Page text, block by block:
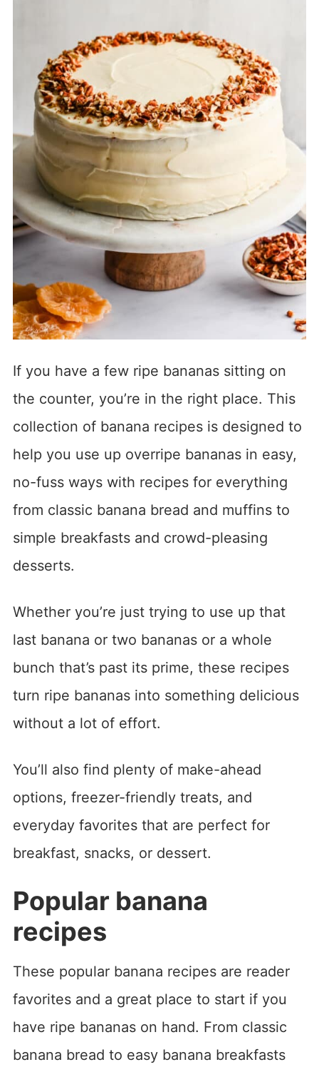
If you have a few ripe bananas sitting on
the counter, you’re in the right place. This
collection of banana recipes is designed to
help you use up overripe bananas in easy,
no-fuss ways with recipes for everything
from classic banana bread and muffins to
simple breakfasts and crowd-pleasing
desserts.
Whether you’re just trying to use up that
last banana or two bananas or a whole
bunch that’s past its prime, these recipes
turn ripe bananas into something delicious
without a lot of effort.
You’ll also find plenty of make-ahead
options, freezer-friendly treats, and
everyday favorites that are perfect for
breakfast, snacks, or dessert.
Popular banana
recipes
These popular banana recipes are reader
favorites and a great place to start if you
have ripe bananas on hand. From classic
banana bread to easy banana breakfasts